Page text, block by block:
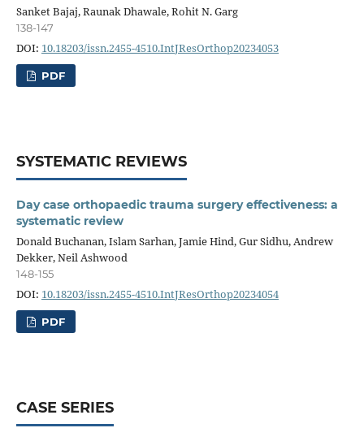
Sanket Bajaj, Raunak Dhawale, Rohit N. Garg
138-147
DOI: 10.18203/issn.2455-4510.IntJResOrthop20234053
PDF
SYSTEMATIC REVIEWS
Day case orthopaedic trauma surgery effectiveness: a
systematic review
Donald Buchanan, Islam Sarhan, Jamie Hind, Gur Sidhu, Andrew
Dekker, Neil Ashwood
148-155
DOI: 10.18203/issn.2455-4510.IntJResOrthop20234054
PDF
CASE SERIES